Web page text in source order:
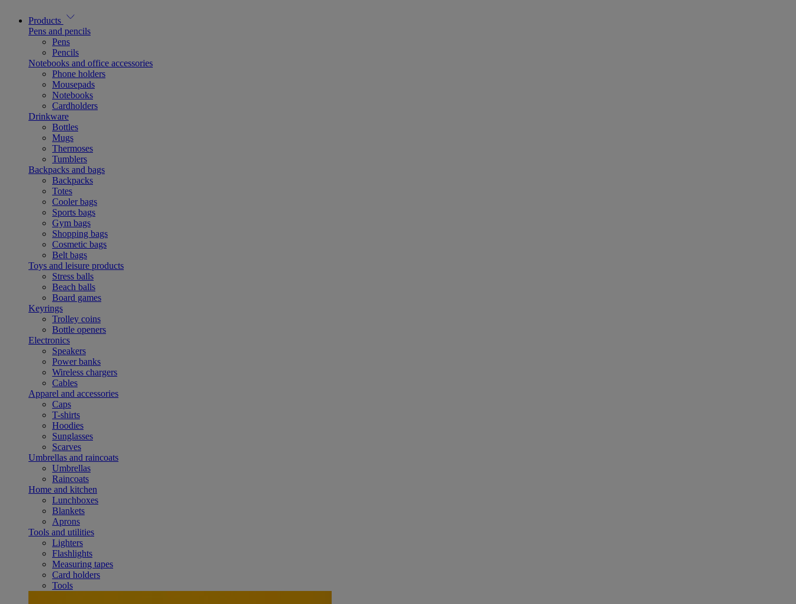
Products
Pens and pencils
Pens
Pencils
Notebooks and office accessories
Phone holders
Mousepads
Notebooks
Cardholders
Drinkware
Bottles
Mugs
Thermoses
Tumblers
Backpacks and bags
Backpacks
Totes
Cooler bags
Sports bags
Gym bags
Shopping bags
Cosmetic bags
Belt bags
Toys and leisure products
Stress balls
Beach balls
Board games
Keyrings
Trolley coins
Bottle openers
Electronics
Speakers
Power banks
Wireless chargers
Cables
Apparel and accessories
Caps
T-shirts
Hoodies
Sunglasses
Scarves
Umbrellas and raincoats
Umbrellas
Raincoats
Home and kitchen
Lunchboxes
Blankets
Aprons
Tools and utilities
Lighters
Flashlights
Measuring tapes
Card holders
Tools